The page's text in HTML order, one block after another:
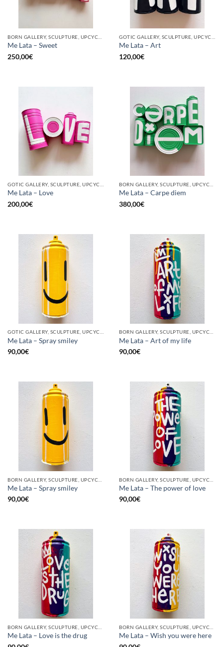
Me Lata – Sweet
250,00€
Me Lata – Art
120,00€
Me Lata – Love
200,00€
Me Lata – Carpe diem
380,00€
Me Lata – Spray smiley
90,00€
Me Lata – Art of my life
90,00€
Me Lata – Spray smiley
90,00€
Me Lata – The power of love
90,00€
Me Lata – Love is the drug
Me Lata – Wish you were here